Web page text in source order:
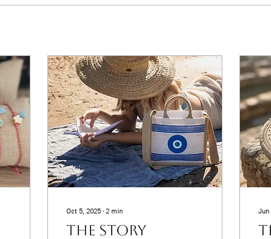
Oct 5, 2025 ∙ 2 min
The Story
Jun